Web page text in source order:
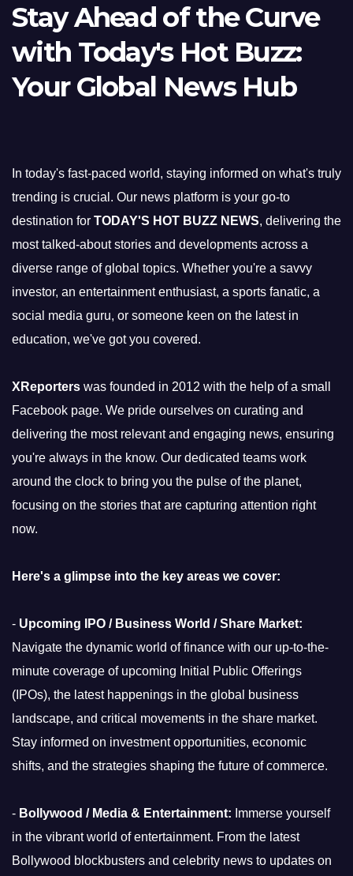
Stay Ahead of the Curve
with Today's Hot Buzz:
Your Global News Hub
In today's fast-paced world, staying informed on what's truly
trending is crucial. Our news platform is your go-to
destination for TODAY'S HOT BUZZ NEWS, delivering the
most talked-about stories and developments across a
diverse range of global topics. Whether you're a savvy
investor, an entertainment enthusiast, a sports fanatic, a
social media guru, or someone keen on the latest in
education, we've got you covered.
XReporters was founded in 2012 with the help of a small
Facebook page. We pride ourselves on curating and
delivering the most relevant and engaging news, ensuring
you're always in the know. Our dedicated teams work
around the clock to bring you the pulse of the planet,
focusing on the stories that are capturing attention right
now.
Here's a glimpse into the key areas we cover:
- Upcoming IPO / Business World / Share Market:
Navigate the dynamic world of finance with our up-to-the-
minute coverage of upcoming Initial Public Offerings
(IPOs), the latest happenings in the global business
landscape, and critical movements in the share market.
Stay informed on investment opportunities, economic
shifts, and the strategies shaping the future of commerce.
- Bollywood / Media & Entertainment: Immerse yourself
in the vibrant world of entertainment. From the latest
Bollywood blockbusters and celebrity news to updates on